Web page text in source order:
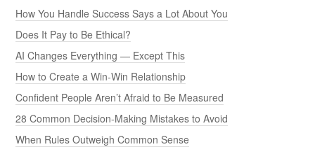
How You Handle Success Says a Lot About You
Does It Pay to Be Ethical?
AI Changes Everything — Except This
How to Create a Win-Win Relationship
Confident People Aren’t Afraid to Be Measured
28 Common Decision-Making Mistakes to Avoid
When Rules Outweigh Common Sense